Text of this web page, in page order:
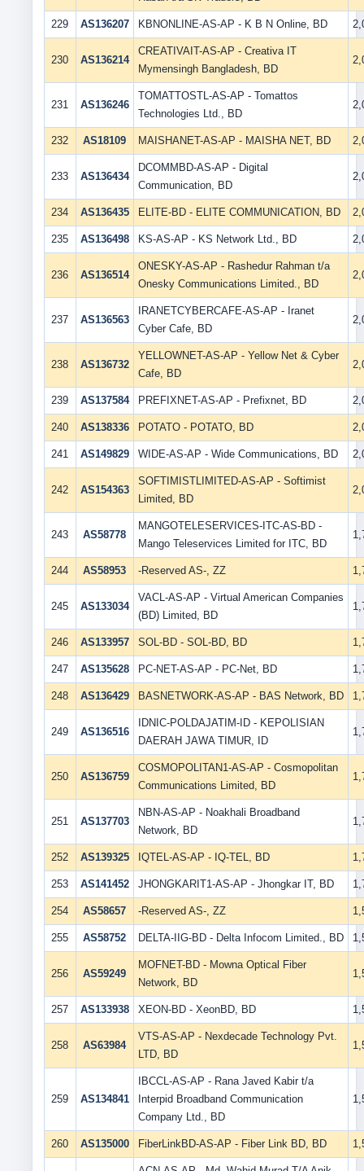
229 AS136207 KBNONLINE-AS-AP - K B N Online, BD
230 AS136214
CREATIVAIT-AS-AP - Creativa IT
Mymensingh Bangladesh, BD
231 AS136246
TOMATTOSTL-AS-AP - Tomattos
Technologies Ltd., BD
232 AS18109 MAISHANET-AS-AP - MAISHA NET, BD
233 AS136434
DCOMMBD-AS-AP - Digital
Communication, BD
234 AS136435 ELITE-BD - ELITE COMMUNICATION, BD
235 AS136498 KS-AS-AP - KS Network Ltd., BD
236 AS136514
ONESKY-AS-AP - Rashedur Rahman t/a
Onesky Communications Limited., BD
237 AS136563
IRANETCYBERCAFE-AS-AP - Iranet
Cyber Cafe, BD
238 AS136732
YELLOWNET-AS-AP - Yellow Net & Cyber
Cafe, BD
239 AS137584 PREFIXNET-AS-AP - Prefixnet, BD
240 AS138336 POTATO - POTATO, BD
241 AS149829 WIDE-AS-AP - Wide Communications, BD
242 AS154363
SOFTIMISTLIMITED-AS-AP - Softimist
Limited, BD
243 AS58778
MANGOTELESERVICES-ITC-AS-BD -
Mango Teleservices Limited for ITC, BD
244 AS58953 -Reserved AS-, ZZ
245 AS133034
VACL-AS-AP - Virtual American Companies
(BD) Limited, BD
246 AS133957 SOL-BD - SOL-BD, BD
247 AS135628 PC-NET-AS-AP - PC-Net, BD
248 AS136429 BASNETWORK-AS-AP - BAS Network, BD
249 AS136516
IDNIC-POLDAJATIM-ID - KEPOLISIAN
DAERAH JAWA TIMUR, ID
250 AS136759
COSMOPOLITAN1-AS-AP - Cosmopolitan
Communications Limited, BD
251 AS137703
NBN-AS-AP - Noakhali Broadband
Network, BD
252 AS139325 IQTEL-AS-AP - IQ-TEL, BD
253 AS141452 JHONGKARIT1-AS-AP - Jhongkar IT, BD
254 AS58657 -Reserved AS-, ZZ
255 AS58752 DELTA-IIG-BD - Delta Infocom Limited., BD
256 AS59249
MOFNET-BD - Mowna Optical Fiber
Network, BD
257 AS133938 XEON-BD - XeonBD, BD
258 AS63984
VTS-AS-AP - Nexdecade Technology Pvt.
LTD, BD
259 AS134841
IBCCL-AS-AP - Rana Javed Kabir t/a
Interpid Broadband Communication
Company Ltd., BD
260 AS135000 FiberLinkBD-AS-AP - Fiber Link BD, BD